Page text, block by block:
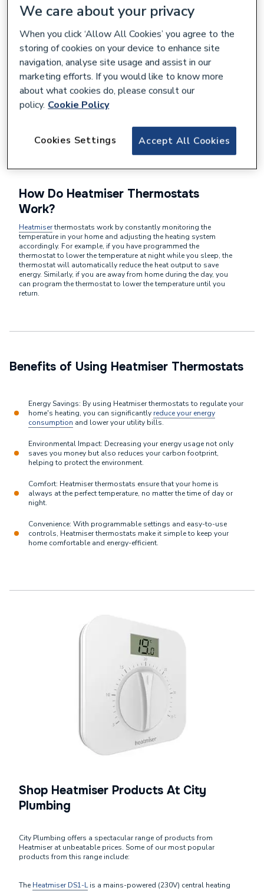
Why Choose Heatmiser Central
Heating Dial Thermostats?
Heatmiser central heating dial thermostats are designed to
traditional thermostats that simply turn your heating on or off,
Heatmiser thermostats allow you to set specific temperatures for
different times of the day. This level of customisation ensures
that you are only using energy when you actually need it, leading
How Do Heatmiser Thermostats
Work?
Heatmiserthermostats work by constantly monitoring the
temperature in your home and adjusting the heating system
accordingly. For example, if you have programmed the
thermostat to lower the temperature at night while you sleep, the
thermostat will automatically reduce the heat output to save
energy. Similarly, if you are away from home during the day, you
can program the thermostat to lower the temperature until you
return.
Benefits of Using Heatmiser Thermostats
Energy Savings: By using Heatmiser thermostats to regulate your
home's heating, you can significantly reduce your energy
consumption and lower your utility bills.
Environmental Impact: Decreasing your energy usage not only
saves you money but also reduces your carbon footprint,
helping to protect the environment.
Comfort: Heatmiser thermostats ensure that your home is
always at the perfect temperature, no matter the time of day or
night.
Convenience: With programmable settings and easy-to-use
controls, Heatmiser thermostats make it simple to keep your
home comfortable and energy-efficient.
Shop Heatmiser Products At City
Plumbing
City Plumbing offers a spectacular range of products from
Heatmiser at unbeatable prices. Some of our most popular
products from this range include:
The Heatmiser DS1-Lis a mains-powered (230V) central heating
We care about your privacy
When you click ‘Allow All Cookies’ you agree to the
storing of cookies on your device to enhance site
navigation, analyse site usage and assist in our
marketing efforts. If you would like to know more
about what cookies do, please consult our
policy. Cookie Policy
Accept All Cookies
Cookies Settings